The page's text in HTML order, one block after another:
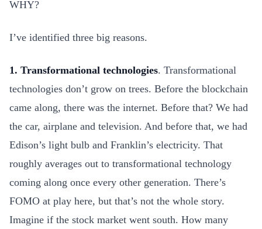
WHY?
I’ve identified three big reasons.
1. Transformational technologies. Transformational
technologies don’t grow on trees. Before the blockchain
came along, there was the internet. Before that? We had
the car, airplane and television. And before that, we had
Edison’s light bulb and Franklin’s electricity. That
roughly averages out to transformational technology
coming along once every other generation. There’s
FOMO at play here, but that’s not the whole story.
Imagine if the stock market went south. How many